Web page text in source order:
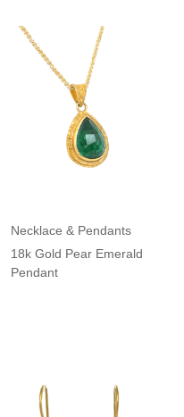
Necklace & Pendants
18k Gold Pear Emerald
Pendant